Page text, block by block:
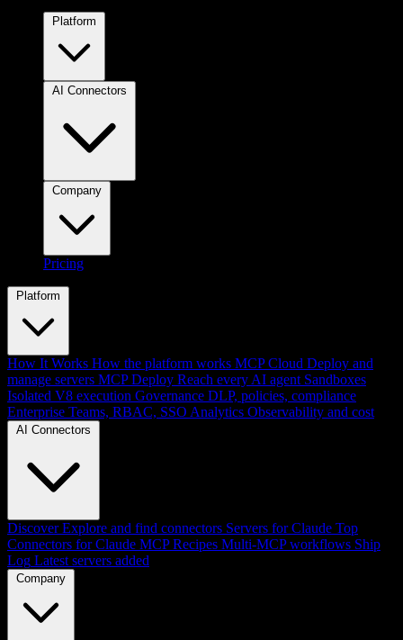
Pricing
Platform
How It Works How the platform works MCP Cloud Deploy and
manage servers MCP Deploy Reach every AI agent Sandboxes
Isolated V8 execution Governance DLP, policies, compliance
Enterprise Teams, RBAC, SSO Analytics Observability and cost
AI Connectors
Discover Explore and find connectors Servers for Claude Top
Connectors for Claude MCP Recipes Multi-MCP workflows Ship
Log Latest servers added
Company